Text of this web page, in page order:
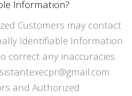
Information?
Customers may contact
Identifiable Information
correct any inaccuracies
and Authorized